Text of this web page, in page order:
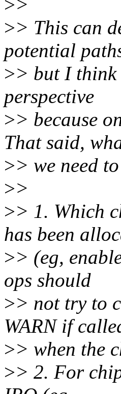
>>
>> This can
potential
>> but I think
perspective
>> because
That said,
>> we need
>>
>> 1. Which
has been
>> (eg,
ops should
>> not try to
WARN if
>> when the
>> 2. For